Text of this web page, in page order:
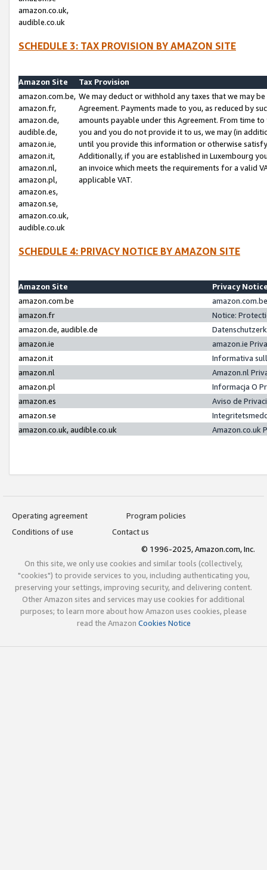
amazon.co.uk,
audible.co.uk
SCHEDULE 3: TAX PROVISION BY AMAZON SITE
Amazon Site
Tax Provision
amazon.com.be,
amazon.fr,
amazon.de,
audible.de,
amazon.ie,
amazon.it,
amazon.nl,
amazon.pl,
amazon.es,
amazon.se,
amazon.co.uk,
audible.co.uk
We may deduct or withhold any taxes that we may
Agreement. Payments made to you, as reduced by
amounts payable under this Agreement. From time
you and you do not provide it to us, we may (in
until you provide this information or otherwise
Additionally, if you are established in Luxembourg
an invoice which meets the requirements for a valid
applicable VAT.
SCHEDULE 4: PRIVACY NOTICE BY AMAZON SITE
Amazon Site
Privacy
amazon.com.be
amazon.fr
Notice:
amazon.de, audible.de
amazon.ie
amazon.ie
amazon.it
Informativa
amazon.nl
Amazon.nl
amazon.pl
Informacja O
amazon.es
Aviso de
amazon.se
amazon.co.uk, audible.co.uk
Amazon.co.uk
Operating agreement
Program policies
Conditions of use
Contact us
© 1996-2025, Amazon.com, Inc.
On this site, we only use cookies and similar tools (collectively,
"cookies") to provide services to you, including authenticating you,
preserving your settings, improving security, and delivering content.
Other Amazon sites and services may use cookies for additional
purposes; to learn more about how Amazon uses cookies, please
read the Amazon Cookies Notice